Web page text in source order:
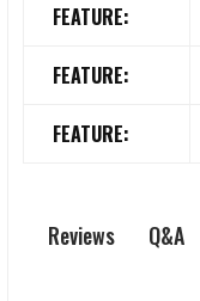
FEATURE:
FEATURE:
FEATURE:
Reviews Q&A